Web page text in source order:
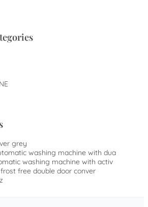
grey
washing machine with dua
washing machine with activ
free double door conver